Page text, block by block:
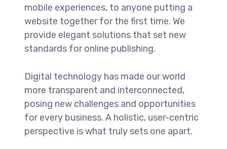
mobile experiences, to anyone putting a
website together for the first time. We
provide elegant solutions that set new
standards for online publishing.
Digital technology has made our world
more transparent and interconnected,
posing new challenges and opportunities
for every business. A holistic, user-centric
perspective is what truly sets one apart.